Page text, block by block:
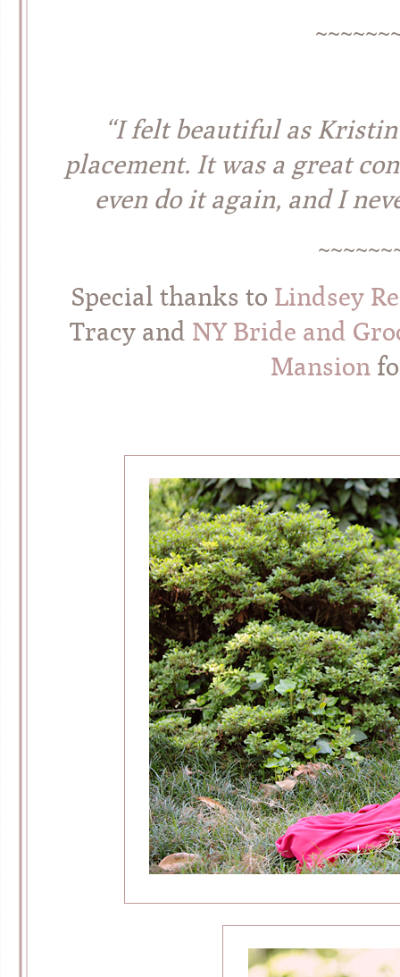
“I felt beautiful as
placement. It was a great
even do it again, and I
Special thanks to Lindsey
Tracy and NY Bride and
Mansion